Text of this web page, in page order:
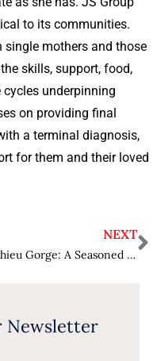
to its communities.
single mothers and those
skills, support, food,
underpinning
on providing final
a terminal diagnosis,
for them and their loved
NEXT
Mathieu Gorge: A Seasoned International Security Expert
Newsletter